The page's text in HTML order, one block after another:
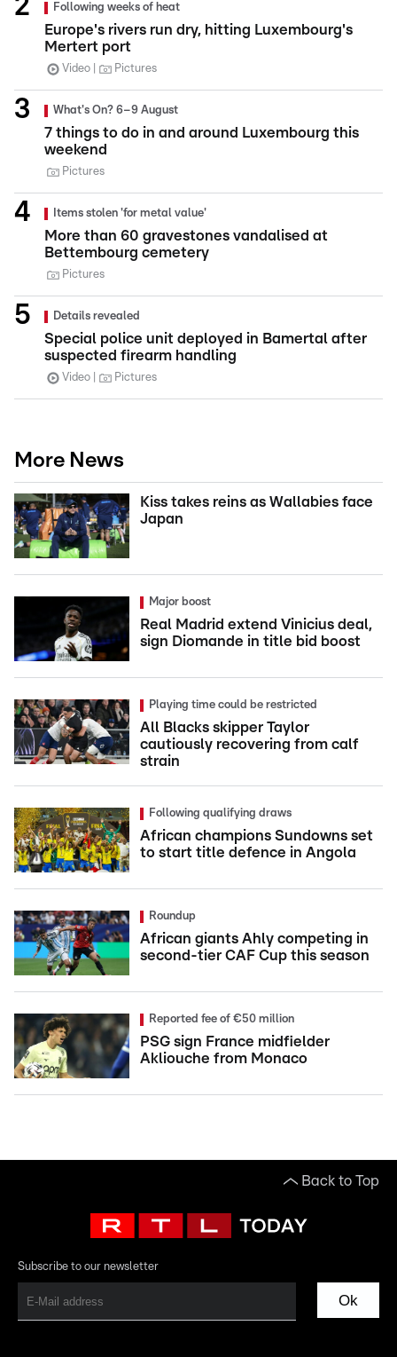
Following weeks of heat
Europe's rivers run dry, hitting Luxembourg's
Mertert port
Video Pictures
What's On? 6–9 August
7 things to do in and around Luxembourg this
weekend
Pictures
Items stolen 'for metal value'
More than 60 gravestones vandalised at
Bettembourg cemetery
Pictures
Details revealed
Special police unit deployed in Bamertal after
suspected firearm handling
Video Pictures
More News
Kiss takes reins as Wallabies face
Japan
Major boost
Real Madrid extend Vinicius deal,
sign Diomande in title bid boost
Playing time could be restricted
All Blacks skipper Taylor
cautiously recovering from calf
strain
Following qualifying draws
African champions Sundowns set
to start title defence in Angola
Roundup
African giants Ahly competing in
second-tier CAF Cup this season
Reported fee of €50 million
PSG sign France midfielder
Akliouche from Monaco
Back to Top
Subscribe to our newsletter
Ok